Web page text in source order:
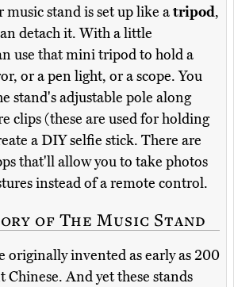
music stand is set up like atripod,
detach it. With a little
use that mini tripod to hold a
or a pen light, or a scope. You
stand's adjustable pole along
clips (these are used for holding
a DIY selfie stick. There are
that'll allow you to take photos
instead of a remote control.
of The Music Stand
originally invented as early as 200
Chinese. And yet these stands